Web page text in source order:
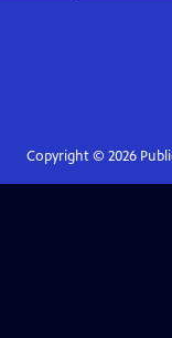
Copyright © 2026